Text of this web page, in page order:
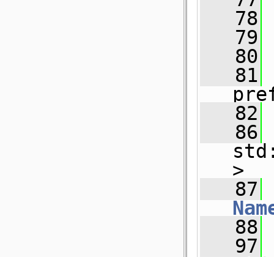
   78
   79
   80
   81
   82
   86
>
   87
   88
   97